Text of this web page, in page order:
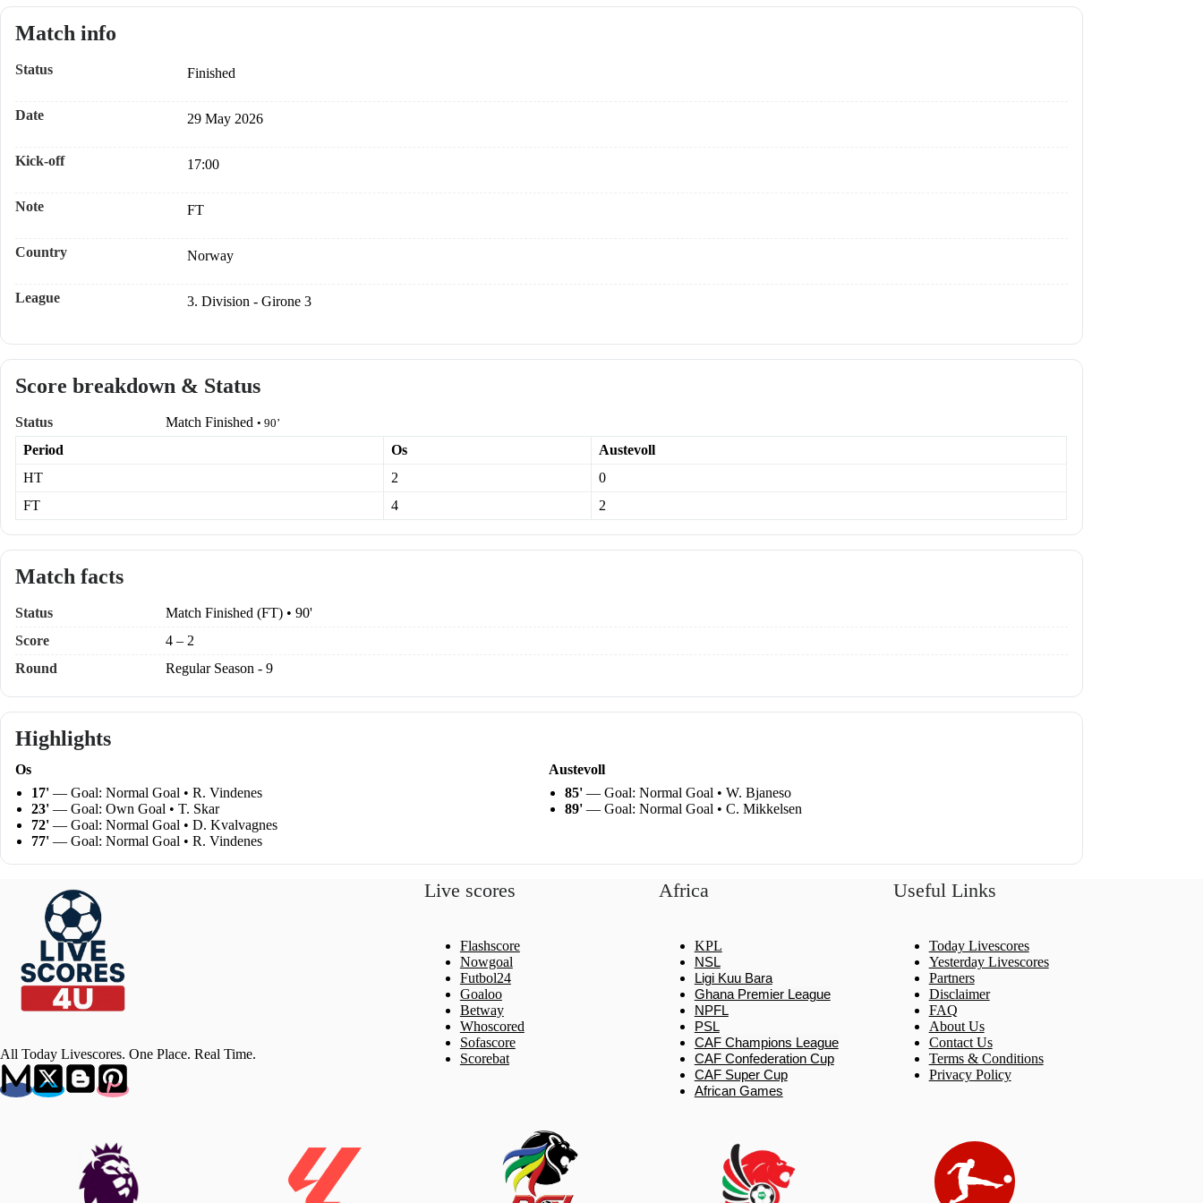
Match info
Status Finished
Date 29 May 2026
Kick-off 17:00
Note FT
Country Norway
League 3. Division - Girone 3
Score breakdown & Status
Status Match Finished • 90’
Period Os
Austevoll
HT
2
0
FT
4 2
Match facts
Status
Match Finished (FT) • 90'
Score
4 – 2
Round
Regular Season - 9
Highlights
Os
17' — Goal: Normal Goal • R. Vindenes
23' — Goal: Own Goal • T. Skar
72' — Goal: Normal Goal • D. Kvalvagnes
77' — Goal: Normal Goal • R. Vindenes
Austevoll
85'— Goal: Normal Goal • W. Bjaneso
89'— Goal: Normal Goal • C. Mikkelsen
All Today Livescores. One Place. Real Time.
Live scores
Flashscore
Nowgoal
Futbol24
Goaloo
Betway
Whoscored
Sofascore
Scorebat
Africa
KPL
NSL
Ligi Kuu Bara
Ghana Premier League
NPFL
PSL
CAF Champions League
CAF Confederation Cup
CAF Super Cup
African Games
Useful Links
Today Livescores
Yesterday Livescores
Partners
Disclaimer
FAQ
About Us
Contact Us
Terms & Conditions
Privacy Policy